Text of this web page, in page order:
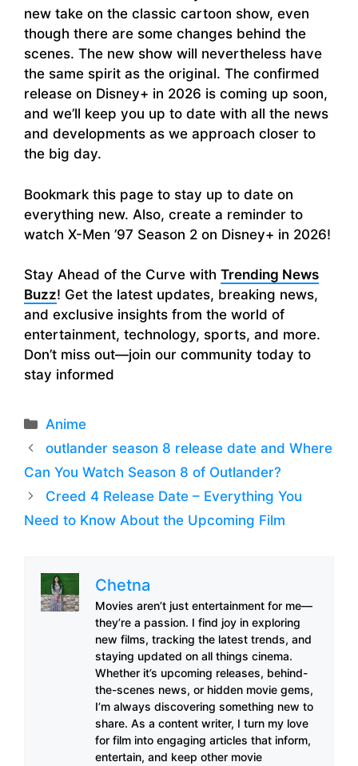
new take on the classic cartoon show, even
though there are some changes behind the
scenes. The new show will nevertheless have
the same spirit as the original. The confirmed
release on Disney+ in 2026 is coming up soon,
and we’ll keep you up to date with all the news
and developments as we approach closer to
the big day.
Bookmark this page to stay up to date on
everything new. Also, create a reminder to
watch X-Men ’97 Season 2 on Disney+ in 2026!
Stay Ahead of the Curve with Trending News
Buzz! Get the latest updates, breaking news,
and exclusive insights from the world of
entertainment, technology, sports, and more.
Don’t miss out—join our community today to
stay informed
Categories
Anime
outlander season 8 release date and Where
Can You Watch Season 8 of Outlander?
Creed 4 Release Date – Everything You
Need to Know About the Upcoming Film
Chetna
Movies aren’t just entertainment for me—
they’re a passion. I find joy in exploring
new films, tracking the latest trends, and
staying updated on all things cinema.
Whether it’s upcoming releases, behind-
the-scenes news, or hidden movie gems,
I’m always discovering something new to
share. As a content writer, I turn my love
for film into engaging articles that inform,
entertain, and keep other movie